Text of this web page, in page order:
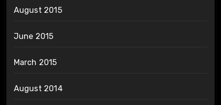
August 2015
June 2015
March 2015
August 2014